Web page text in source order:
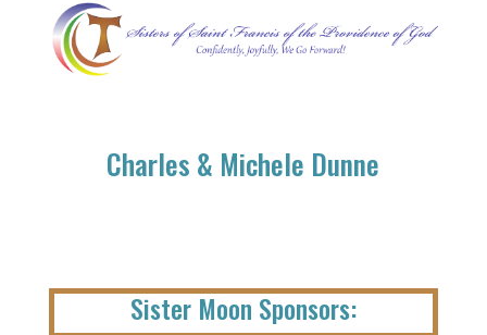
Charles & Michele Dunne
Sister Moon Sponsors: